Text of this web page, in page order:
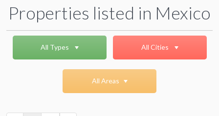
Properties listed in Mexico
All Types All Cities
All Areas